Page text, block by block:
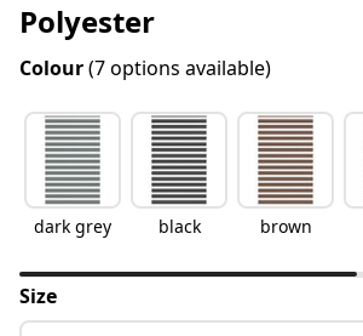
Polyester
Colour(7 options available)
dark grey black brown
Size